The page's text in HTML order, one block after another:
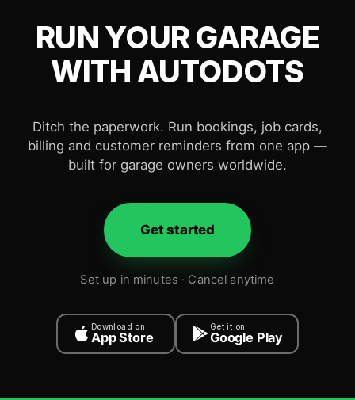
RUN YOUR GARAGE
WITH AUTODOTS
Ditch the paperwork. Run bookings, job cards,
billing and customer reminders from one app —
built for garage owners worldwide.
Get started
Set up in minutes · Cancel anytime
Download on
App Store
Get it on
Google Play